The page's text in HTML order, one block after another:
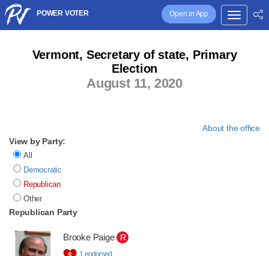
Open in App
POWER VOTER
Vermont, Secretary of state, Primary
Election
August 11, 2020
About the office
View by Party:
All
Democratic
Republican
Other
Republican Party
Brooke Paige R
1 endorsed